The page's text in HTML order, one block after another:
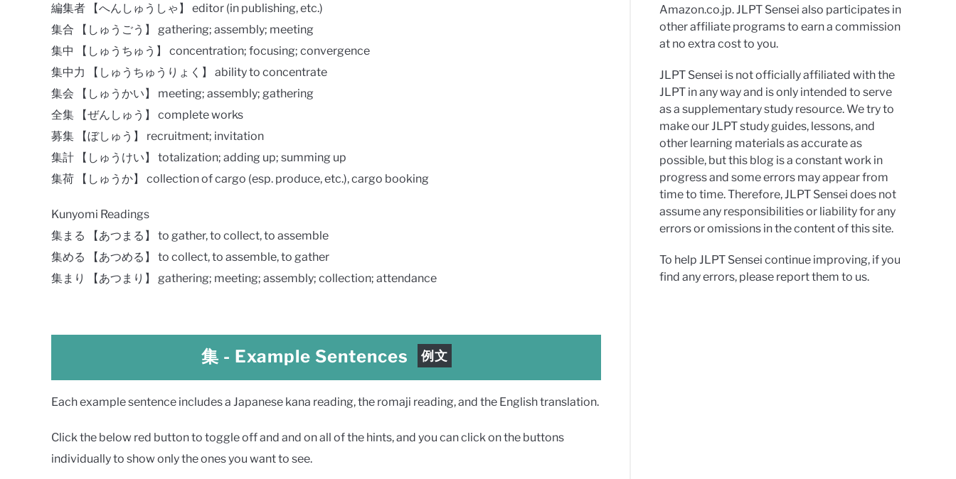
編集者 【へんしゅうしゃ】 editor (in publishing, etc.)
集合 【しゅうごう】 gathering; assembly; meeting
集中 【しゅうちゅう】 concentration; focusing; convergence
集中力 【しゅうちゅうりょく】 ability to concentrate
集会 【しゅうかい】 meeting; assembly; gathering
全集 【ぜんしゅう】 complete works
募集 【ぼしゅう】 recruitment; invitation
集計 【しゅうけい】 totalization; adding up; summing up
集荷 【しゅうか】 collection of cargo (esp. produce, etc.), cargo booking
Kunyomi Readings
集まる 【あつまる】 to gather, to collect, to assemble
集める 【あつめる】 to collect, to assemble, to gather
集まり 【あつまり】 gathering; meeting; assembly; collection; attendance
集 - Example Sentences 例文
Each example sentence includes a Japanese kana reading, the romaji reading, and the English translation.
Click the below red button to toggle off and and on all of the hints, and you can click on the buttons
individually to show only the ones you want to see.
Amazon.co.jp. JLPT Sensei also participates in
other affiliate programs to earn a commission
at no extra cost to you.
JLPT Sensei is not officially affiliated with the
JLPT in any way and is only intended to serve
as a supplementary study resource. We try to
make our JLPT study guides, lessons, and
other learning materials as accurate as
possible, but this blog is a constant work in
progress and some errors may appear from
time to time. Therefore, JLPT Sensei does not
assume any responsibilities or liability for any
errors or omissions in the content of this site.
To help JLPT Sensei continue improving, if you
find any errors, please report them to us.